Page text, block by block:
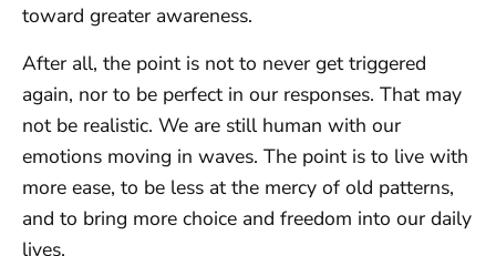
toward greater awareness.
After all, the point is not to never get triggered
again, nor to be perfect in our responses. That may
not be realistic. We are still human with our
emotions moving in waves. The point is to live with
more ease, to be less at the mercy of old patterns,
and to bring more choice and freedom into our daily
lives.